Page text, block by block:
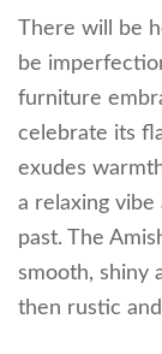
There will be
be
furniture
celebrate its
exudes
a relaxing
past. The
smooth, shiny
then rustic